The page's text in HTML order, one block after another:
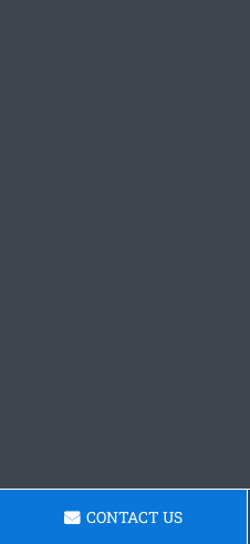
CONTACT US